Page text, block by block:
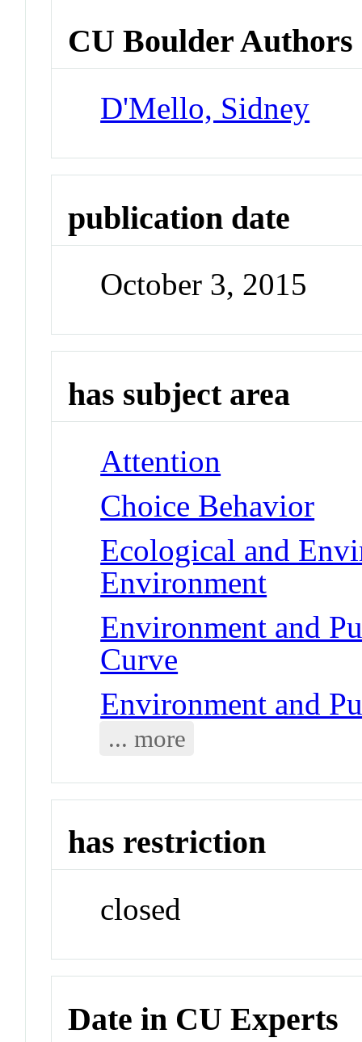
CU Boulder Authors
D'Mello, Sidney
publication date
October 3, 2015
has subject area
Attention
Choice Behavior
Ecological and
Environment
Environment and
Curve
Environment and
... more
has restriction
closed
Date in CU Experts